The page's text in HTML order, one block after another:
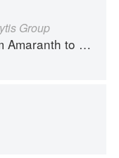
Group
to Zucchini